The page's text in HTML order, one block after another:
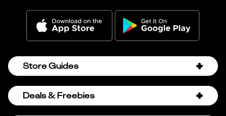
Store Guides
Amazon Discount Codes
Deals & Freebies